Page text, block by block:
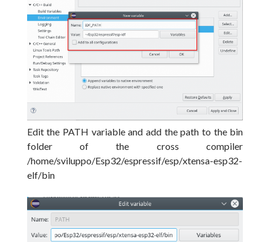
Edit the PATH variable and add the path to the bin
folder of the cross compiler
/home/sviluppo/Esp32/espressif/esp/xtensa-esp32-
elf/bin